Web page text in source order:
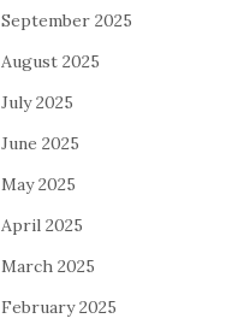
September 2025
August 2025
July 2025
June 2025
May 2025
April 2025
March 2025
February 2025